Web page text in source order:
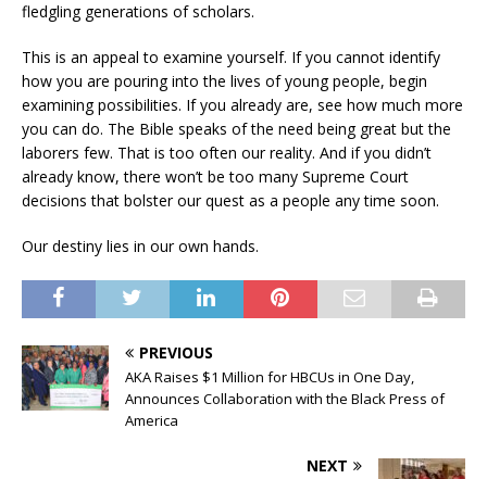
fledgling generations of scholars.
This is an appeal to examine yourself. If you cannot identify
how you are pouring into the lives of young people, begin
examining possibilities. If you already are, see how much more
you can do. The Bible speaks of the need being great but the
laborers few. That is too often our reality. And if you didn’t
already know, there won’t be too many Supreme Court
decisions that bolster our quest as a people any time soon.
Our destiny lies in our own hands.
PREVIOUS
AKA Raises $1 Million for HBCUs in One Day,
Announces Collaboration with the Black Press of
America
NEXT